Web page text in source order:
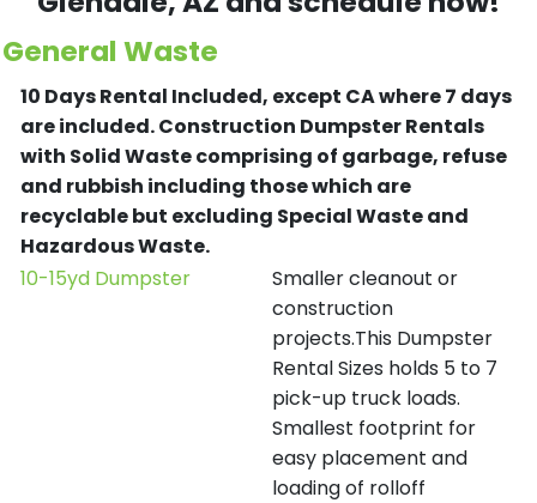
General Waste
10 Days Rental Included, except CA where 7 days
are included.Construction Dumpster Rentals
with Solid Waste comprising of garbage, refuse
and rubbish including those which are
recyclable but excluding Special Waste and
Hazardous Waste.
10-15yd Dumpster
Smaller cleanout or
construction
projects.This Dumpster
Rental Sizes holds 5 to 7
pick-up truck loads.
Smallest footprint for
easy placement and
loading of rolloff